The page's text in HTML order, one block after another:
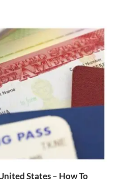
States – How To